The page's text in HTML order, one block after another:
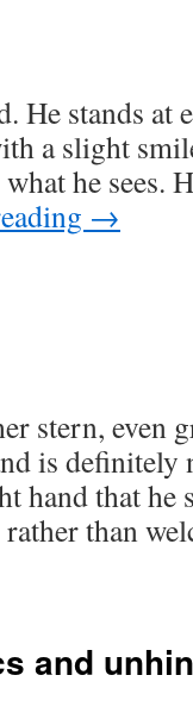
He stands at
a slight
he sees.
→
stern, even
is definitely
hand that he
than
and